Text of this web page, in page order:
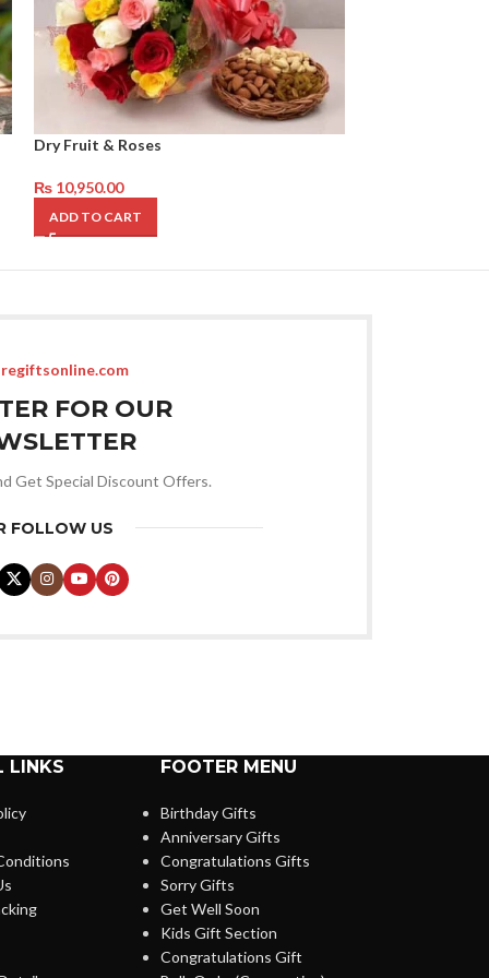
Dry Fruit & Roses
₨10,950.00
ADD TO CART
FOR OUR
Get Special Discount Offers.
FOLLOW US
LINKS FOOTER MENU
Birthday Gifts
Anniversary Gifts
Congratulations Gifts
Sorry Gifts
Get Well Soon
Kids Gift Section
Congratulations Gift